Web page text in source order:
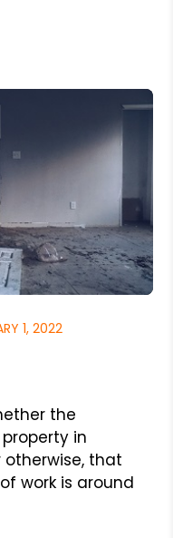
1, 2022
the
in
that
work is around